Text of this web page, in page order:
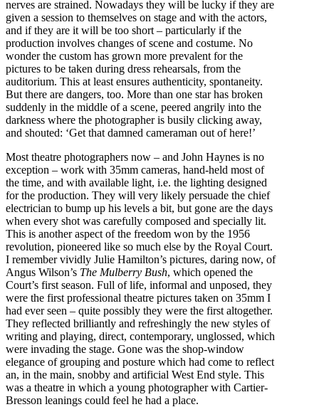
nerves are strained. Nowadays they will be lucky if they are
given a session to themselves on stage and with the actors,
and if they are it will be too short – particularly if the
production involves changes of scene and costume. No
wonder the custom has grown more prevalent for the
pictures to be taken during dress rehearsals, from the
auditorium. This at least ensures authenticity, spontaneity.
But there are dangers, too. More than one star has broken
suddenly in the middle of a scene, peered angrily into the
darkness where the photographer is busily clicking away,
and shouted: ‘Get that damned cameraman out of here!’
Most theatre photographers now – and John Haynes is no
exception – work with 35mm cameras, hand-held most of
the time, and with available light, i.e. the lighting designed
for the production. They will very likely persuade the chief
electrician to bump up his levels a bit, but gone are the days
when every shot was carefully composed and specially lit.
This is another aspect of the freedom won by the 1956
revolution, pioneered like so much else by the Royal Court.
I remember vividly Julie Hamilton’s pictures, daring now, of
Angus Wilson’s The Mulberry Bush, which opened the
Court’s first season. Full of life, informal and unposed, they
were the first professional theatre pictures taken on 35mm I
had ever seen – quite possibly they were the first altogether.
They reflected brilliantly and refreshingly the new styles of
writing and playing, direct, contemporary, unglossed, which
were invading the stage. Gone was the shop-window
elegance of grouping and posture which had come to reflect
an, in the main, snobby and artificial West End style. This
was a theatre in which a young photographer with Cartier-
Bresson leanings could feel he had a place.